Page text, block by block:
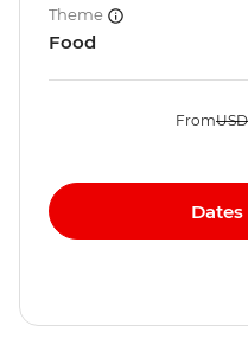
Theme
Food
FromUSD